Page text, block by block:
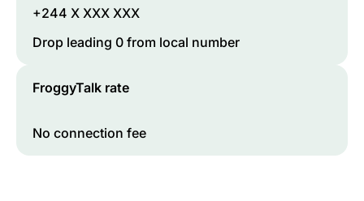
+244 X XXX XXX
Drop leading 0 from local number
FroggyTalk rate
No connection fee